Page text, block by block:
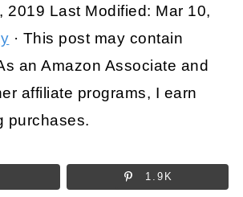
2019 Last Modified: Mar 10,
· This post may contain
an Amazon Associate and
affiliate programs, I earn
purchases.
1.9K